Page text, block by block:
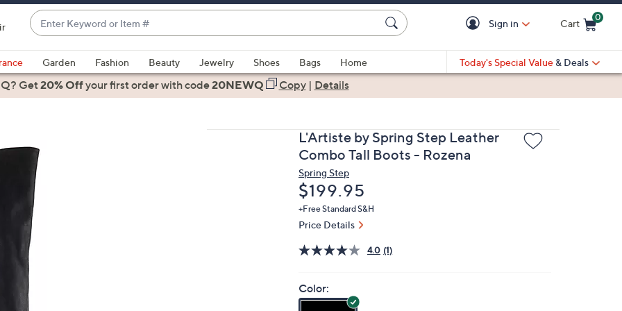
Enter
Keyword
or
Item
#
suggestions
are
up
and
down
arrow
keys
or
swipe
Sign in Cart
0
Garden Fashion Beauty Jewelry Shoes Bags
Home
Today's Special Value & Deals
Get20% Offyour first orderwith code20NEWQ Copy| Details
L'Artiste by Spring Step Leather
Combo Tall Boots - Rozena
Spring Step
Deleted
$199.95
+Free Standard S&H
Price Details
4.0 (1)
Color: